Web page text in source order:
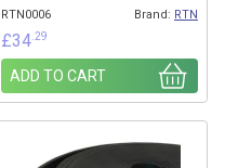
RTN0006 Brand: RTN
£34 .29
ADD TO CART